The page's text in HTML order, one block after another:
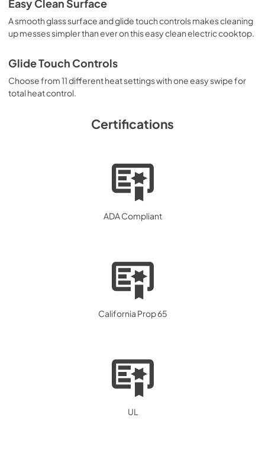
Easy Clean Surface
A smooth glass surface and glide touch controls makes cleaning
up messes simpler than ever on this easy clean electric cooktop.
Glide Touch Controls
Choose from 11 different heat settings with one easy swipe for
total heat control.
Certifications
ADA Compliant
California Prop 65
UL